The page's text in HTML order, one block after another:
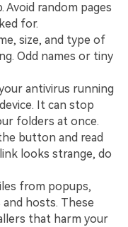
random pages
for.
size, and type of
Odd names or tiny
antivirus running
It can stop
folders at once.
button and read
looks strange, do
from popups,
hosts. These
that harm your